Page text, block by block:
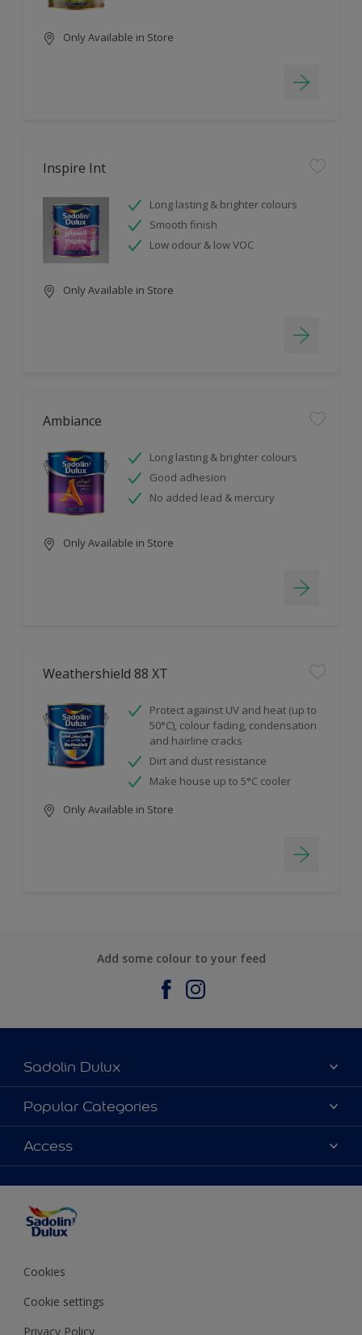
Only Available in Store
Inspire Int
Long lasting & brighter colours
Smooth finish
Low odour & low VOC
Only Available in Store
Ambiance
Long lasting & brighter colours
Good adhesion
No added lead & mercury
Only Available in Store
Weathershield 88 XT
Protect against UV and heat (up to
50°C), colour fading, condensation
and hairline cracks
Dirt and dust resistance
Make house up to 5°C cooler
Only Available in Store
Add some colour to your feed
Sadolin Dulux
About Sadolin Dulux
Find Stockist
Sitemap
Popular Categories
Colours
Products
Decorating Advice
Colour of the Year
Access
Cookies
Cookie settings
Privacy Policy